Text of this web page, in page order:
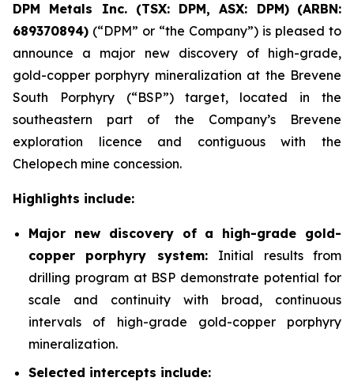
DPM Metals Inc. (TSX: DPM, ASX: DPM) (ARBN:
689370894) (“DPM” or “the Company”) is pleased to
announce a major new discovery of high-grade,
gold-copper porphyry mineralization at the Brevene
South Porphyry (“BSP”) target, located in the
southeastern part of the Company’s Brevene
exploration licence and contiguous with the
Chelopech mine concession.
Highlights include:
Major new discovery of a high-grade gold-
copper porphyry system: Initial results from
drilling program at BSP demonstrate potential for
scale and continuity with broad, continuous
intervals of high-grade gold-copper porphyry
mineralization.
Selected intercepts include: